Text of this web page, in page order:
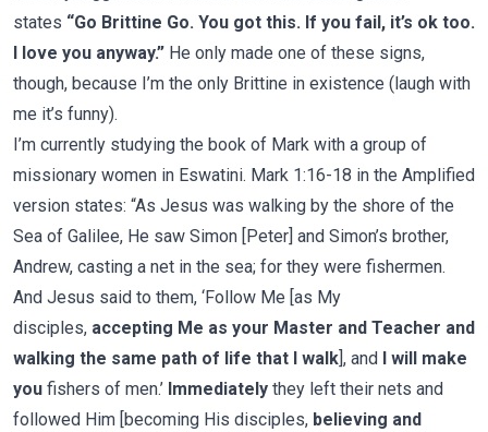
states “Go Brittine Go. You got this. If you fail, it’s ok too.
I love you anyway.” He only made one of these signs,
though, because I’m the only Brittine in existence (laugh with
me it’s funny).
I’m currently studying the book of Mark with a group of
missionary women in Eswatini. Mark 1:16-18 in the Amplified
version states: “As Jesus was walking by the shore of the
Sea of Galilee, He saw Simon [Peter] and Simon’s brother,
Andrew, casting a net in the sea; for they were fishermen.
And Jesus said to them, ‘Follow Me [as My
disciples, accepting Me as your Master and Teacher and
walking the same path of life that I walk], and I will make
you fishers of men.’ Immediately they left their nets and
followed Him [becoming His disciples, believing and